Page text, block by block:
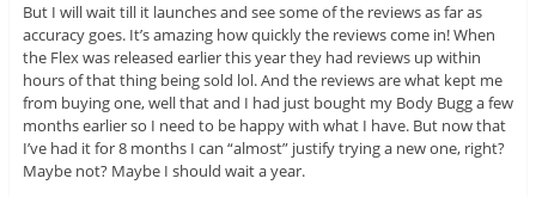
But I will wait till it launches and see some of the reviews as far as
accuracy goes. It’s amazing how quickly the reviews come in! When
the Flex was released earlier this year they had reviews up within
hours of that thing being sold lol. And the reviews are what kept me
from buying one, well that and I had just bought my Body Bugg a few
months earlier so I need to be happy with what I have. But now that
I’ve had it for 8 months I can “almost” justify trying a new one, right?
Maybe not? Maybe I should wait a year.